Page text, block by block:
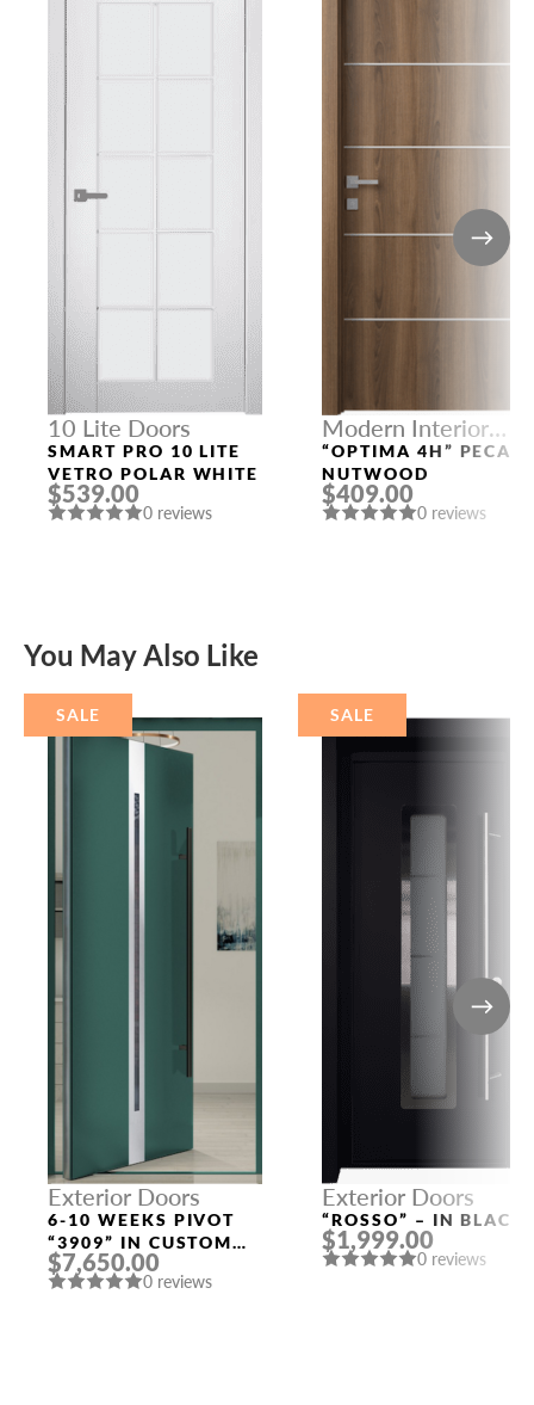
10 Lite Doors
SMART PRO 10 LITE
VETRO POLAR WHITE
$539.00
0 reviews
Modern Interior
Doors
“OPTIMA 4H” PECAN
NUTWOOD
$409.00
0 reviews
You May Also Like
SALE
Exterior Doors
6-10 WEEKS PIVOT
“3909” IN CUSTOM
RAL
$7,650.00
0 reviews
SALE
Exterior Doors
“ROSSO” – IN BLACK
$1,999.00
0 reviews